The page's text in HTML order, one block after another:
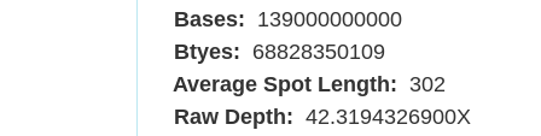
Bases: 139000000000
Btyes: 68828350109
Average Spot Length: 302
Raw Depth: 42.3194326900X